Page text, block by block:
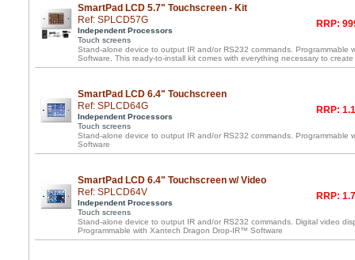
SmartPad LCD 5.7" Touchscreen - Kit
Ref: SPLCD57G
Independent Processors
Touch screens
RRP:
Stand-alone device to output IR and/or RS232 commands. Programmable
Software. This ready-to-install kit comes with everything necessary to
SmartPad LCD 6.4" Touchscreen
Ref: SPLCD64G
Independent Processors
Touch screens
RRP:
Stand-alone device to output IR and/or RS232 commands. Programmable
Software
SmartPad LCD 6.4" Touchscreen w/ Video
Ref: SPLCD64V
Independent Processors
Touch screens
RRP:
Stand-alone device to output IR and/or RS232 commands. Digital video
Programmable with Xantech Dragon Drop-IR™ Software